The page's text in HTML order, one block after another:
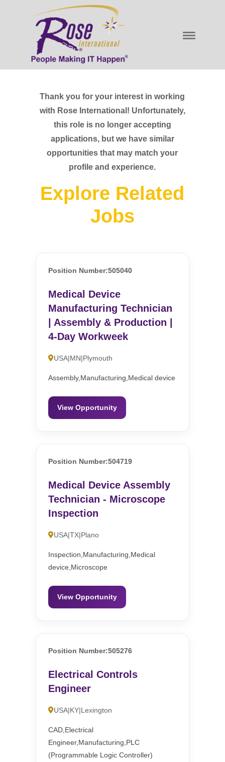
Thank you for your interest in working
with Rose International! Unfortunately,
this role is no longer accepting
applications, but we have similar
opportunities that may match your
profile and experience.
Explore Related
Jobs
Position Number:505040
Medical Device
Manufacturing Technician
| Assembly & Production |
4-Day Workweek
USA|MN|Plymouth
Assembly,Manufacturing,Medical device
View Opportunity
Position Number:504719
Medical Device Assembly
Technician - Microscope
Inspection
USA|TX|Plano
Inspection,Manufacturing,Medical
device,Microscope
View Opportunity
Position Number:505276
Electrical Controls
Engineer
USA|KY|Lexington
CAD,Electrical
Engineer,Manufacturing,PLC
(Programmable Logic Controller)